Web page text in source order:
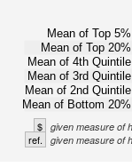
Mean of Top 5%
Mean of Top 20%
Mean of 4th Quintile
Mean of 3rd Quintile
Mean of 2nd Quintile
Mean of Bottom 20%
$ given measure of
ref. given measure of